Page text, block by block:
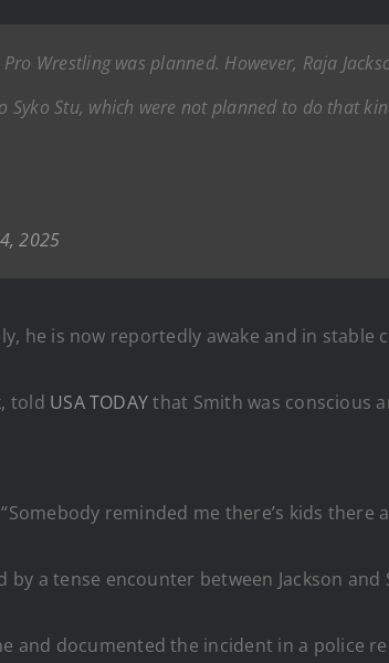
Wrestling was planned. However, Raja
Stu, which were not planned to do that
2025
he is now reportedly awake and in stable
told USA TODAYthat Smith was conscious
reminded me there’s kids there
by a tense encounter between Jackson
and documented the incident in a police